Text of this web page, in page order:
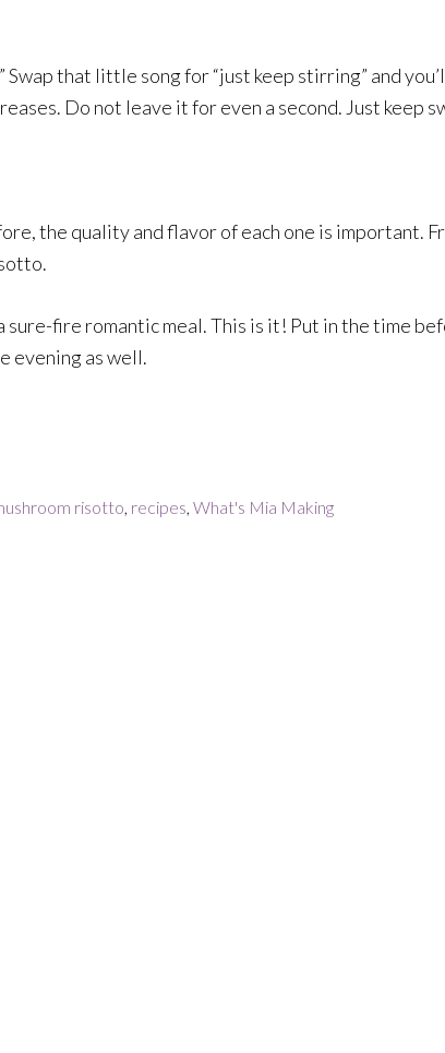
Swap that little song for “just keep stirring” and
Do not leave it for even a second. Just keep
the quality and flavor of each one is important.
fire romantic meal. This is it! Put in the time
evening as well.
risotto, recipes, What's Mia Making